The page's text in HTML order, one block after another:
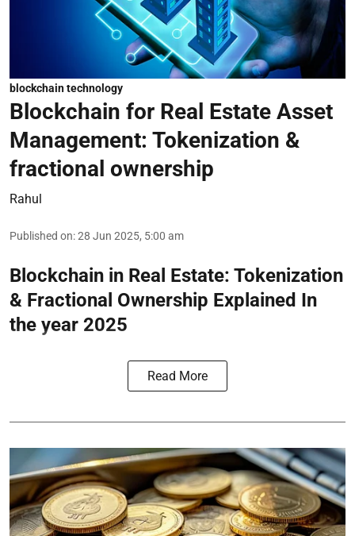
blockchain technology
Blockchain for Real Estate Asset
Management: Tokenization &
fractional ownership
Rahul
Published on:28 Jun 2025, 5:00 am
Blockchain in Real Estate: Tokenization
& Fractional Ownership Explained In
the year 2025
Read More